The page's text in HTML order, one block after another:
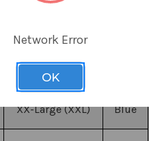
X-Large (XL)
XX-Large (XXL) Blue
Network Error
OK